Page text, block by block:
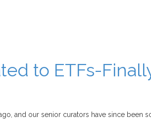
to ETFs-
and our senior curators have since been